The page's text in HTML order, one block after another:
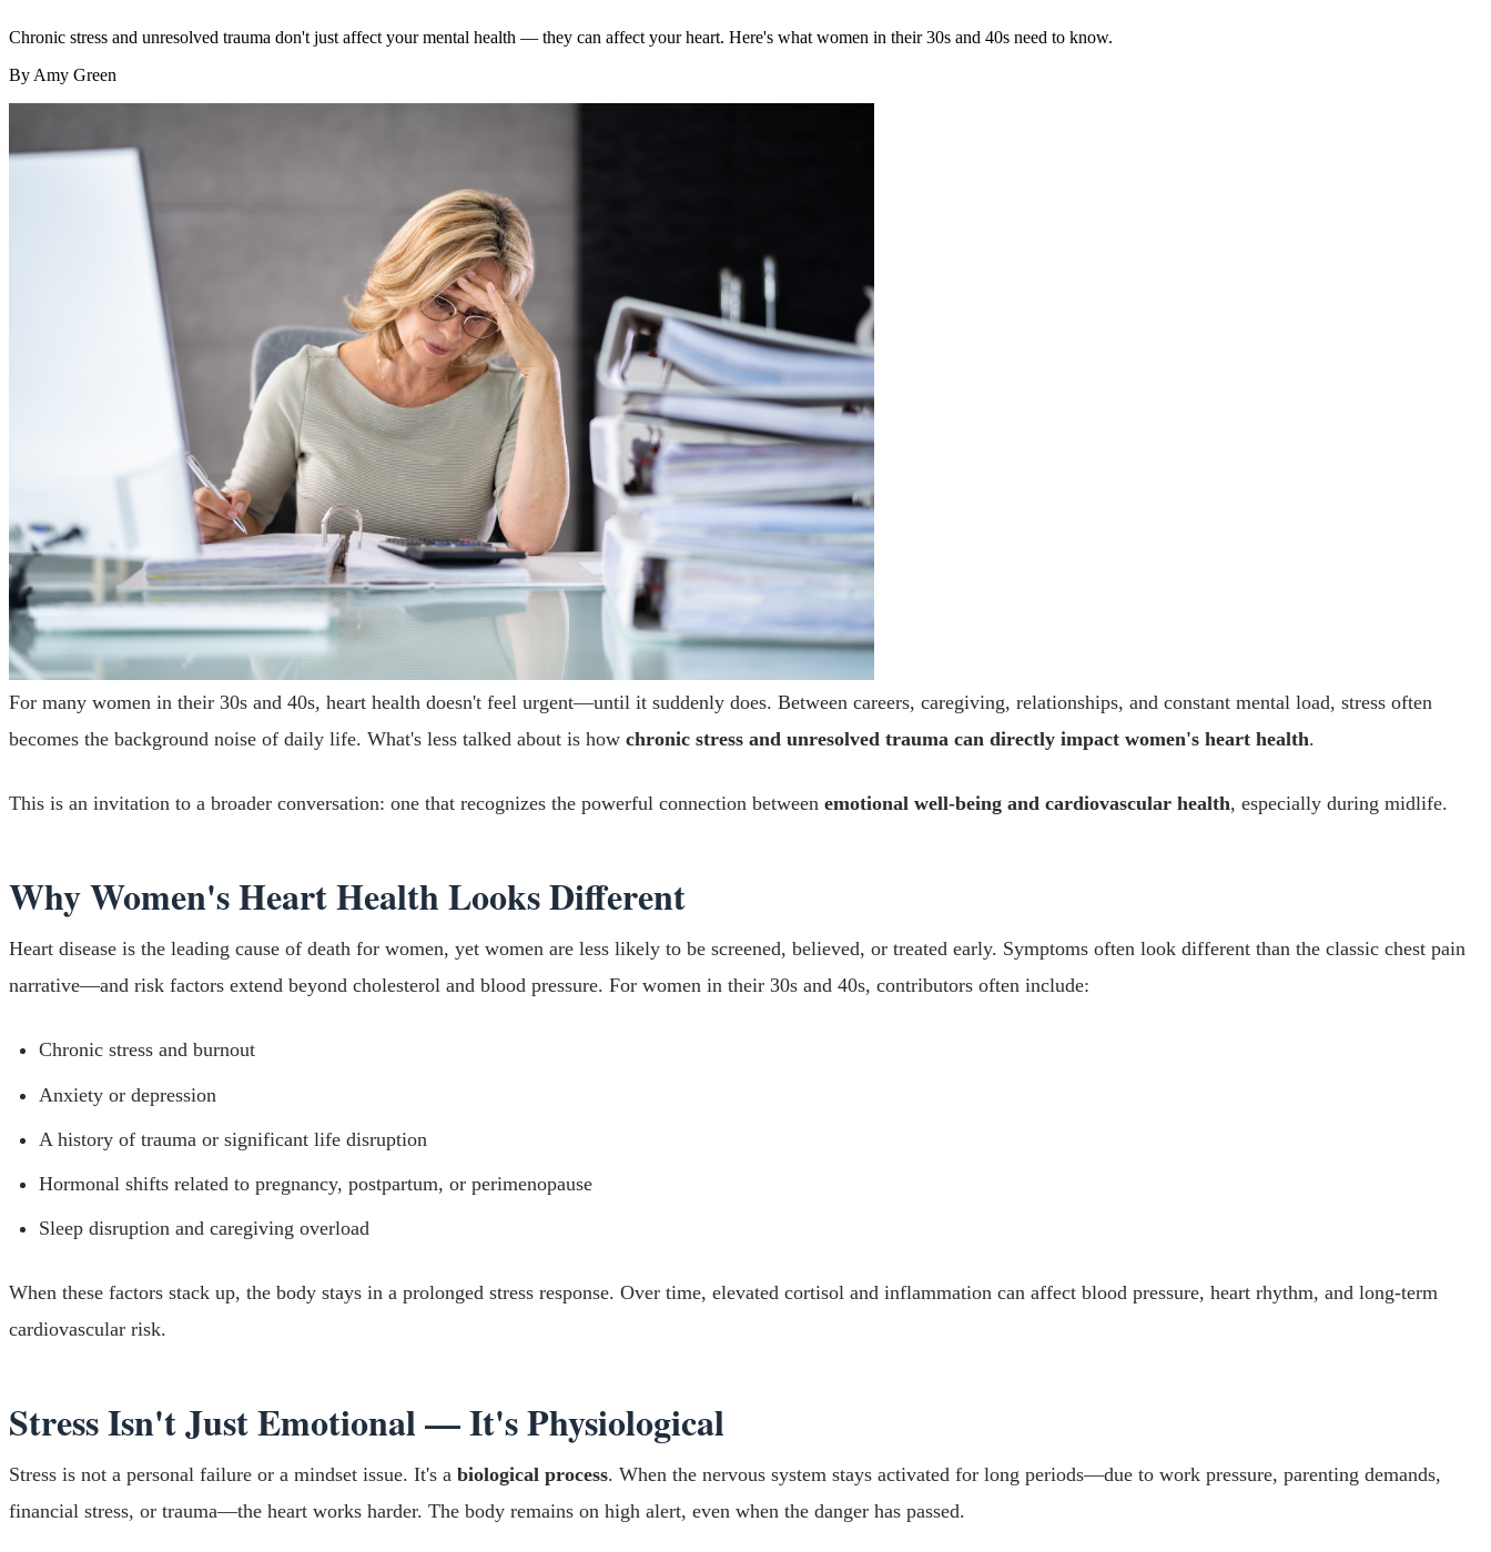
Chronic stress and unresolved trauma don't just affect your mental health — they can affect your heart. Here's what women in their 30s and 40s need to know.
By Amy Green
For many women in their 30s and 40s, heart health doesn't feel urgent—until it suddenly does. Between careers, caregiving, relationships, and constant mental load, stress often
becomes the background noise of daily life. What's less talked about is how chronic stress and unresolved trauma can directly impact women's heart health.
This is an invitation to a broader conversation: one that recognizes the powerful connection between emotional well-being and cardiovascular health, especially during midlife.
Why Women's Heart Health Looks Different
Heart disease is the leading cause of death for women, yet women are less likely to be screened, believed, or treated early. Symptoms often look different than the classic chest pain
narrative—and risk factors extend beyond cholesterol and blood pressure. For women in their 30s and 40s, contributors often include:
Chronic stress and burnout
Anxiety or depression
A history of trauma or significant life disruption
Hormonal shifts related to pregnancy, postpartum, or perimenopause
Sleep disruption and caregiving overload
When these factors stack up, the body stays in a prolonged stress response. Over time, elevated cortisol and inflammation can affect blood pressure, heart rhythm, and long-term
cardiovascular risk.
Stress Isn't Just Emotional — It's Physiological
Stress is not a personal failure or a mindset issue. It's a biological process. When the nervous system stays activated for long periods—due to work pressure, parenting demands,
financial stress, or trauma—the heart works harder. The body remains on high alert, even when the danger has passed.